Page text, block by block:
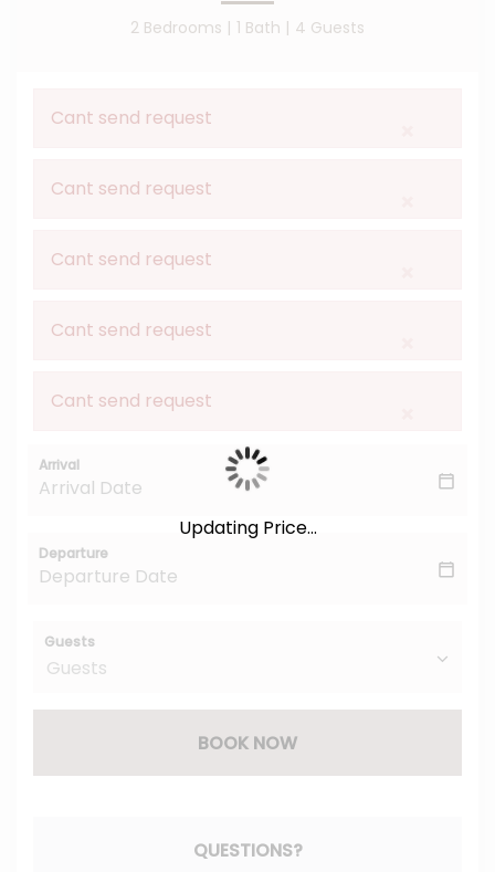
2 Bedrooms | 1 Bath | 4 Guests
Cant send request
Cant send request
Cant send request
Cant send request
Cant send request
Arrival
Departure
Guests
BOOK NOW
QUESTIONS?
Updating Price...